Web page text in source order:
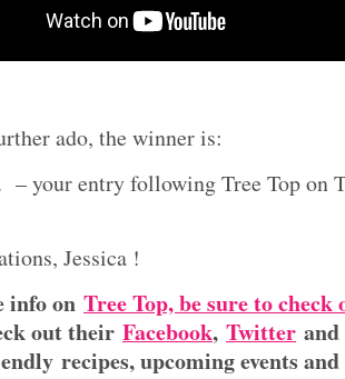
ado, the winner is:
– your entry following Tree Top on
Jessica !
info on Tree Top, be sure to
out their Facebook, Twitter
recipes, upcoming events and